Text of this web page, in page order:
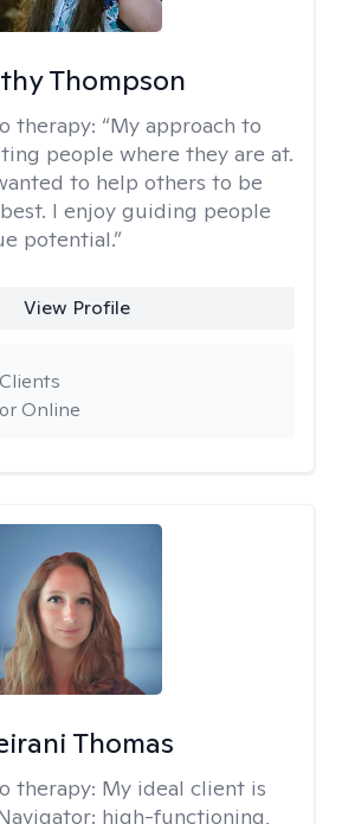
Thompson
therapy: “My approach to
people where they are at.
to help others to be
I enjoy guiding people
potential.”
View Profile
Online
Thomas
therapy: My ideal client is
high-functioning,